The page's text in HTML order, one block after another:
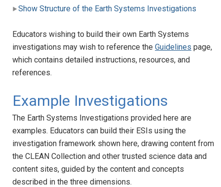
Show Structure of the Earth Systems Investigations
Educators wishing to build their own Earth Systems
investigations may wish to reference the Guidelines page,
which contains detailed instructions, resources, and
references.
Example Investigations
The Earth Systems Investigations provided here are
examples. Educators can build their ESIs using the
investigation framework shown here, drawing content from
the CLEAN Collection and other trusted science data and
content sites, guided by the content and concepts
described in the three dimensions.